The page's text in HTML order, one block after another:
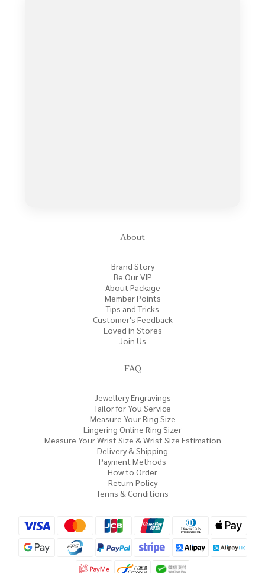
About
Brand Story
Be Our VIP
About Package
Member Points
Tips and Tricks
Customer's Feedback
Loved in Stores
Join Us
FAQ
Jewellery Engravings
Tailor for You Service
Measure Your Ring Size
Lingering Online Ring Sizer
Measure Your Wrist Size & Wrist Size Estimation
Delivery & Shipping
Payment Methods
How to Order
Return Policy
Terms & Conditions